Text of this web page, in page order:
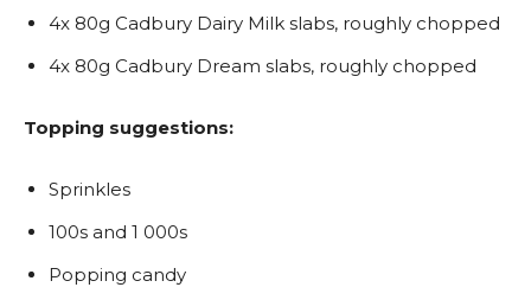
4x 80g Cadbury Dairy Milk slabs, roughly chopped
4x 80g Cadbury Dream slabs, roughly chopped
Topping suggestions:
Sprinkles
100s and 1 000s
Popping candy